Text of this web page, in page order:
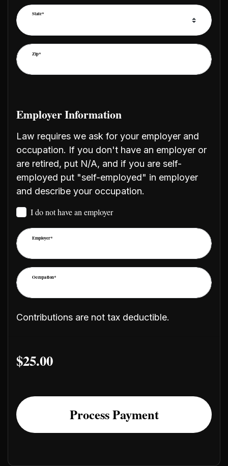
State*
Zip*
Employer Information
Law requires we ask for your employer and
occupation. If you don't have an employer or
are retired, put N/A, and if you are self-
employed put "self-employed" in employer
and describe your occupation.
I do not have an employer
Employer*
Occupation*
Contributions are not tax deductible.
$25.00